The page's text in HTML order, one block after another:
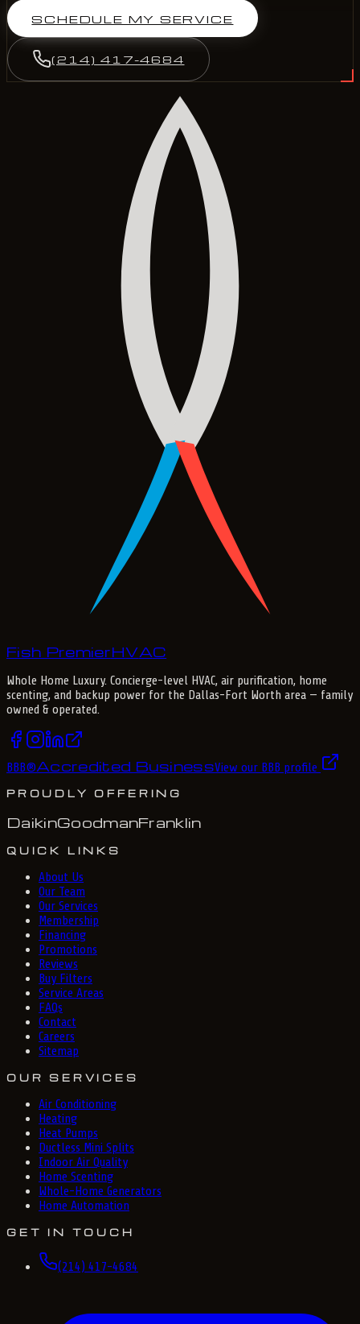
SCHEDULE MY SERVICE
(214) 417-4684
Fish PremierHVAC
Whole Home Luxury. Concierge-level HVAC, air purification, home
scenting, and backup power for the Dallas-Fort Worth area — family
owned & operated.
BBB®Accredited BusinessView our BBB profile
PROUDLY OFFERING
DaikinGoodmanFranklin
QUICK LINKS
About Us
Our Team
Our Services
Membership
Financing
Promotions
Reviews
Buy Filters
Service Areas
FAQs
Contact
Careers
Sitemap
OUR SERVICES
Air Conditioning
Heating
Heat Pumps
Ductless Mini Splits
Indoor Air Quality
Home Scenting
Whole-Home Generators
Home Automation
GET IN TOUCH
(214) 417-4684